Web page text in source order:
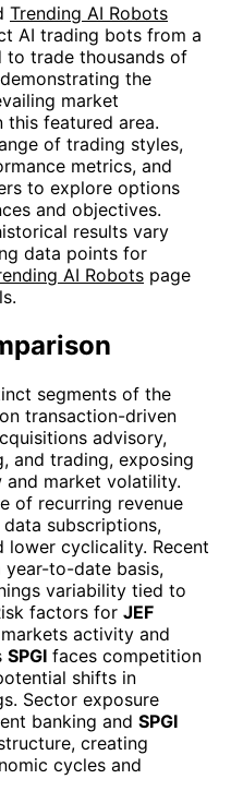
Trending AI Robots
AI trading bots from a
to trade thousands of
the
market
this featured area.
of trading styles,
metrics, and
to explore options
and objectives.
results vary
data points for
AI Robots page
segments of the
transaction-driven
advisory,
and trading, exposing
market volatility.
of recurring revenue
subscriptions,
cyclicality. Recent
year-to-date basis,
variability tied to
factors for JEF
activity and
SPGI faces competition
shifts in
Sector exposure
banking and SPGI
creating
cycles and